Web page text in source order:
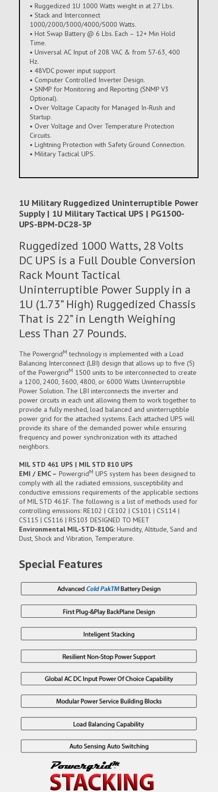
• Ruggedized 1U 1000 Watts weight in at 27 Lbs.
• Stack and Interconnect
1000/2000/3000/4000/5000 Watts.
• Hot Swap Battery @ 6 Lbs. Each – 12+ Min Hold
Time.
• Universal AC Input of 208 VAC & from 57-63, 400
Hz.
• 48VDC power input support
• Computer Controlled Inverter Design.
• SNMP for Monitoring and Reporting (SNMP V3
Optional).
• Over Voltage Capacity for Managed In-Rush and
Startup.
• Over Voltage and Over Temperature Protection
Circuits.
• Lightning Protection with Safety Ground Connection.
• Military Tactical UPS.
1U Military Ruggedized Uninterruptible Power
Supply | 1U Military Tactical UPS | PG1500-
UPS-BPM-DC28-3P
Ruggedized 1000 Watts, 28 Volts
DC UPS is a Full Double Conversion
Rack Mount Tactical
Uninterruptible Power Supply in a
1U (1.73” High) Ruggedized Chassis
That is 22” in Length Weighing
Less Than 27 Pounds.
The PowergridM technology is implemented with a Load
Balancing Interconnect (LBI) design that allows up to five (5)
of the PowergridM 1500 units to be interconnected to create
a 1200, 2400, 3600, 4800, or 6000 Watts Uninterruptible
Power Solution. The LBI interconnects the inverter and
power circuits in each unit allowing them to work together to
provide a fully meshed, load balanced and uninterruptible
power grid for the attached systems. Each attached UPS will
provide its share of the demanded power while ensuring
frequency and power synchronization with its attached
neighbors.
MIL STD 461 UPS | MIL STD 810 UPS
EMI / EMC – PowergridM UPS system has been designed to
comply with all the radiated emissions, susceptibility and
conductive emissions requirements of the applicable sections
of MIL STD 461F. The following is a list of methods used for
controlling emissions: RE102 | CE102 | CS101 | CS114 |
CS115 | CS116 | RS103 DESIGNED TO MEET
Environmental MIL-STD-810G: Humidity, Altitude, Sand and
Dust, Shock and Vibration, Temperature.
Special Features